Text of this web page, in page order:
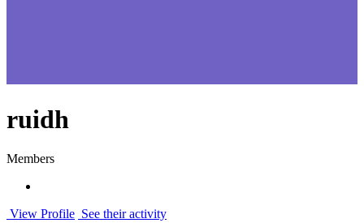
ruidh
Members
View Profile See their activity